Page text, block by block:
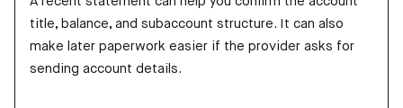
title, balance, and subaccount structure. It can also
make later paperwork easier if the provider asks for
sending account details.